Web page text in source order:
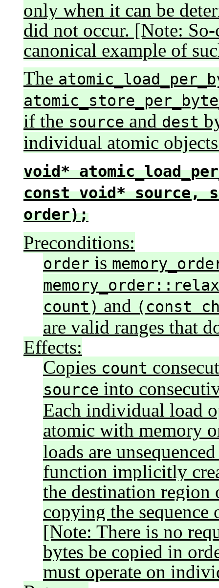
only when it can be
did not occur. [Note:
canonical example of
The
if the source and dest
individual atomic
void*
const void* source,
order);
Preconditions:
order is
count) and (const
are valid ranges that
Effects:
Copies count
source into
Each individual load
atomic with memory
loads are
function implicitly
the destination
copying the
[Note: There is no
bytes be copied in
must operate on